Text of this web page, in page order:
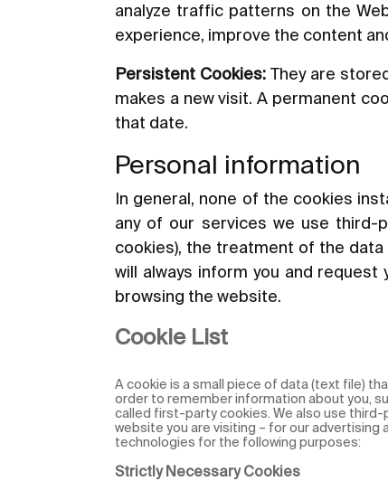
analyze traffic patterns on the
experience, improve the content
Persistent Cookies: They are
makes a new visit. A permanent
that date.
Personal information
In general, none of the cookies
any of our services we use third-
cookies), the treatment of the data
will always inform you and
browsing the website.
Cookie List
A cookie is a small piece of data (text file)
order to remember information about you,
called first-party cookies. We also use
website you are visiting – for our
technologies for the following purposes:
Strictly Necessary Cookies